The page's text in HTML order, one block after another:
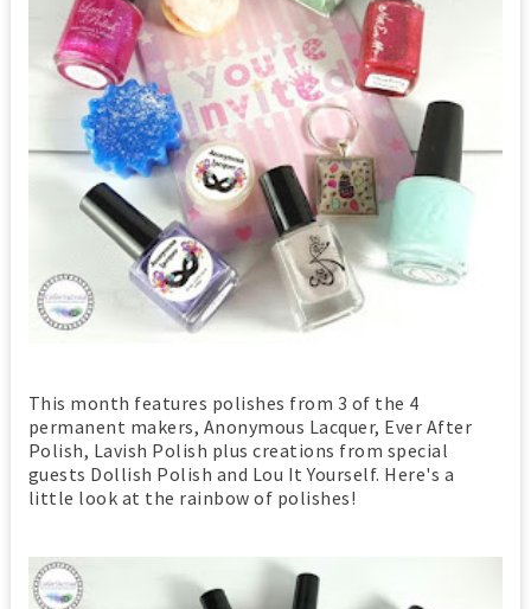
This month features polishes from 3 of the 4
permanent makers, Anonymous Lacquer, Ever After
Polish, Lavish Polish plus creations from special
guests Dollish Polish and Lou It Yourself. Here's a
little look at the rainbow of polishes!